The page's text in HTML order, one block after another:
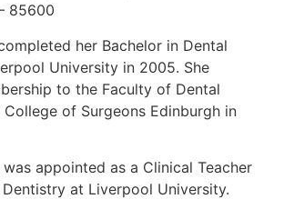
85600
her Bachelor in Dental
University in 2005. She
to the Faculty of Dental
College of Surgeons Edinburgh in
appointed as a Clinical Teacher
at Liverpool University.